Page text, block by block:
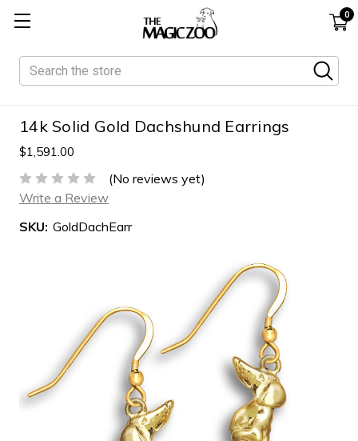
0
Search
14k Solid Gold Dachshund Earrings
$1,591.00
(No reviews yet)
Write a Review
SKU: GoldDachEarr